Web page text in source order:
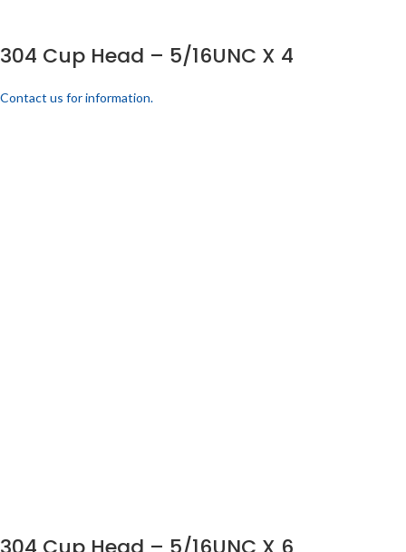
304 Cup Head – 5/16UNC X 4
Contact us for information.